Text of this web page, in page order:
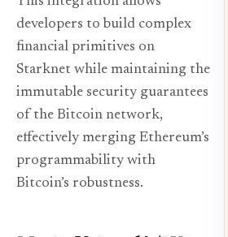
developers to build complex
financial primitives on
Starknet while maintaining the
immutable security guarantees
of the Bitcoin network,
effectively merging Ethereum’s
programmability with
Bitcoin’s robustness.